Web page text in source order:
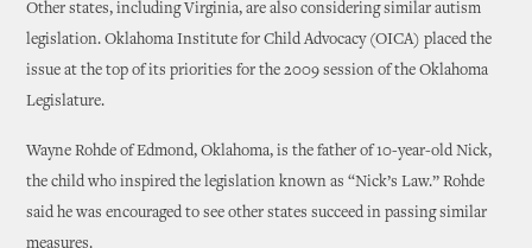
Other states, including Virginia, are also considering similar autism
legislation. Oklahoma Institute for Child Advocacy (OICA) placed the
issue at the top of its priorities for the 2009 session of the Oklahoma
Legislature.
Wayne Rohde of Edmond, Oklahoma, is the father of 10-year-old Nick,
the child who inspired the legislation known as “Nick’s Law.” Rohde
said he was encouraged to see other states succeed in passing similar
measures.